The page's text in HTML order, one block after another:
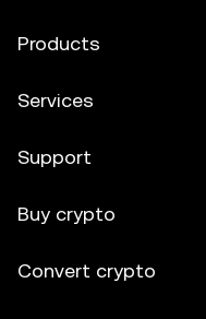
Products
Services
Support
Buy crypto
Convert crypto